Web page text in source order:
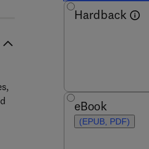
Hardback
eBook
(EPUB, PDF)